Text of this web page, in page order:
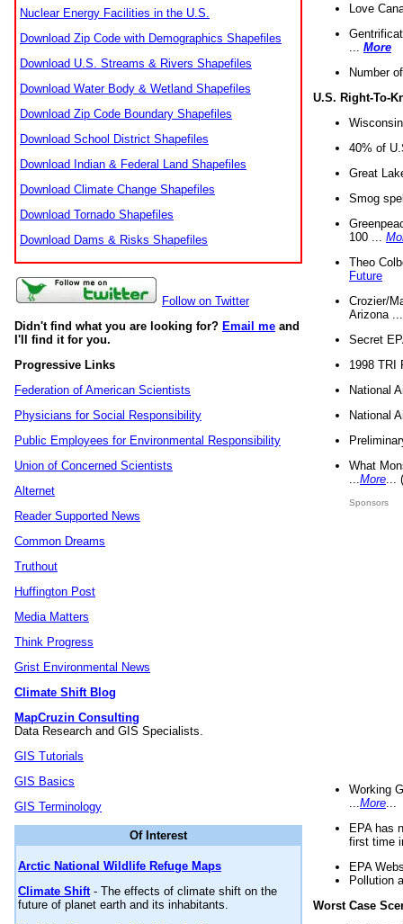
Nuclear Energy Facilities in the U.S.
Download Zip Code with Demographics Shapefiles
Download U.S. Streams & Rivers Shapefiles
Download Water Body & Wetland Shapefiles
Download Zip Code Boundary Shapefiles
Download School District Shapefiles
Download Indian & Federal Land Shapefiles
Download Climate Change Shapefiles
Download Tornado Shapefiles
Download Dams & Risks Shapefiles
Follow on Twitter
Didn't find what you are looking for? Email me and
I'll find it for you.
Progressive Links
Federation of American Scientists
Physicians for Social Responsibility
Public Employees for Environmental Responsibility
Union of Concerned Scientists
Alternet
Reader Supported News
Common Dreams
Truthout
Huffington Post
Media Matters
Think Progress
Grist Environmental News
Climate Shift Blog
MapCruzin Consulting
Data Research and GIS Specialists.
GIS Tutorials
GIS Basics
GIS Terminology
Of Interest
Arctic National Wildlife Refuge Maps
Climate Shift- The effects of climate shift on the
future of planet earth and its inhabitants.
Love
More
Number
U.S. Right-To-
40% of
Great
Smog
100 ...
Theo
Future
Crozier/
Arizona
Secret
1998 TRI
National
National
What
More
Sponsors
Working
More
EPA has
first time
EPA
Pollution
Worst Case